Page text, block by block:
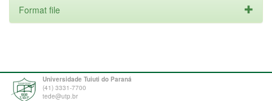
Format file
Universidade Tuiuti do Paraná
(41) 3331-7700
tede@utp.br